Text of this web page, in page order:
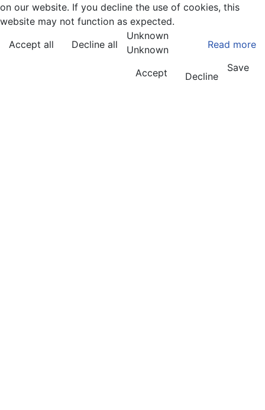
on our website. If you decline the use of cookies, this
website may not function as expected.
Accept all
Decline all Read more
Unknown
Unknown
Accept
Decline
Save